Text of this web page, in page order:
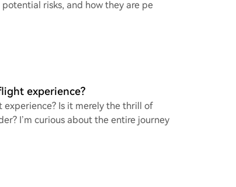
risks, and how they are pe
experience?
Is it merely the thrill of
I’m curious about the entire journey